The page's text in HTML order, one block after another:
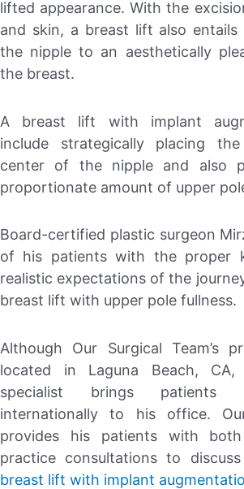
lifted appearance. With the
and skin, a breast lift also
the nipple to an aesthetically
the breast.
A breast lift with implant
include strategically placing
center of the nipple and also
proportionate amount of upper
Board-certified plastic surgeon
of his patients with the proper
realistic expectations of the
breast lift with upper pole fullness.
Although Our Surgical Team’s
located in Laguna Beach,
specialist brings patients
internationally to his office.
provides his patients with
practice consultations to
breast lift with implant